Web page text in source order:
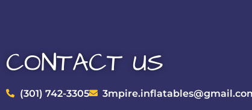
CONTACT US
(301) 742-3305